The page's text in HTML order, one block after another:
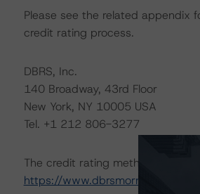
Please see the related appendix
credit rating process.
DBRS, Inc.
140 Broadway, 43rd Floor
New York, NY 10005 USA
Tel. +1 212 806-3277
The credit rating methodologies
https://